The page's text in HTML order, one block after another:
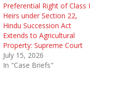
Preferential Right of Class I
Heirs under Section 22,
Hindu Succession Act
Extends to Agricultural
Property: Supreme Court
July 15, 2026
In "Case Briefs"